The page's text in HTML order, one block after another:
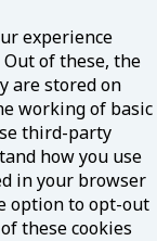
experience
of these, the
are stored on
working of basic
third-party
how you use
in your browser
option to opt-out
these cookies